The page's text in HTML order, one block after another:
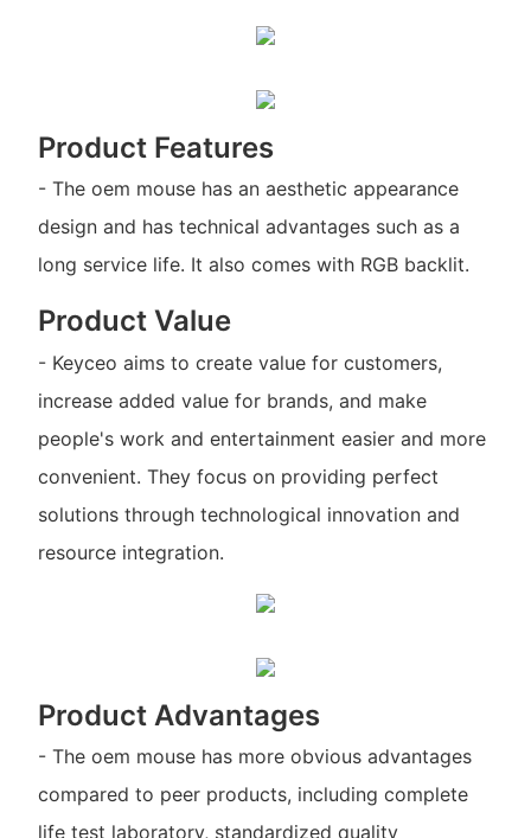
Product Features
- The oem mouse has an aesthetic appearance
design and has technical advantages such as a
long service life. It also comes with RGB backlit.
Product Value
- Keyceo aims to create value for customers,
increase added value for brands, and make
people's work and entertainment easier and more
convenient. They focus on providing perfect
solutions through technological innovation and
resource integration.
Product Advantages
- The oem mouse has more obvious advantages
compared to peer products, including complete
life test laboratory, standardized quality